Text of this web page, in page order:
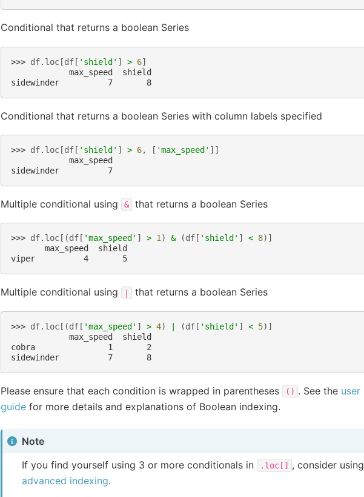
Conditional that returns a boolean Series
>>> df. loc [df [ 'shield' ] > 6]
            max_speed  shield
sidewinder          7       8
Conditional that returns a boolean Series with column labels specified
>>> df. loc [df [ 'shield' ] > 6, [ 'max_speed' ]]
            max_speed
sidewinder          7
Multiple conditional using & that returns a boolean Series
>>> df. loc [(df [ 'max_speed' ] > 1) & (df [ 'shield' ] < 8)]
       max_speed  shield
viper          4       5
Multiple conditional using | that returns a boolean Series
>>> df. loc [(df [ 'max_speed' ] > 4) (df [ 'shield' ] < 5)]
            max_speed  shield
cobra               1       2
sidewinder          7       8
Please ensure that each condition is wrapped in parentheses () . See the user
guide for more details and explanations of Boolean indexing.
Note
If you find yourself using 3 or more conditionals in
.loc[]
, consider using
advanced indexing.